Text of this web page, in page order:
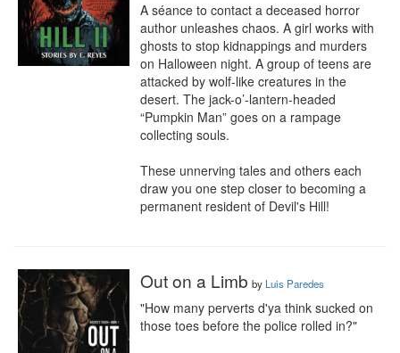
A séance to contact a deceased horror
author unleashes chaos. A girl works with
ghosts to stop kidnappings and murders
on Halloween night. A group of teens are
attacked by wolf-like creatures in the
desert. The jack-o’-lantern-headed
“Pumpkin Man” goes on a rampage
collecting souls.
These unnerving tales and others each
draw you one step closer to becoming a
permanent resident of Devil's Hill!
Out on a Limb by Luis Paredes
"How many perverts d'ya think sucked on
those toes before the police rolled in?"